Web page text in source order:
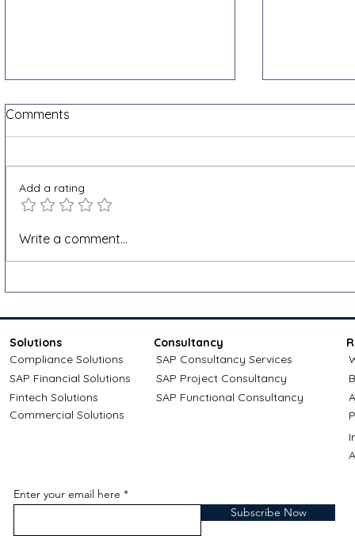
Shopify VAT and e-invoicing
Comments
Add a rating
Write a comment...
Solutions
Compliance Solutions
SAP Financial Solutions
Fintech Solutions
Consultancy
SAP Consultancy Services
SAP Project Consultancy
SAP Functional Consultancy
Commercial Solutions
Enter your email here
Subscribe Now